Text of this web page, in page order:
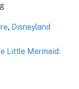
, Disneyland
Little Mermaid: